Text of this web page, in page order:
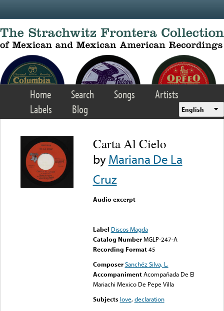
Home Search Songs
Artists
Labels
Blog English
Carta Al Cielo
byMariana De La
Cruz
Audio excerpt
Label Discos Magda
Catalog Number MGLP-247-A
Recording Format45
Composer Sanchéz Silva, L.
Accompaniment Acompañada De El
Mariachi Mexico De Pepe Villa
Subjects love,declaration